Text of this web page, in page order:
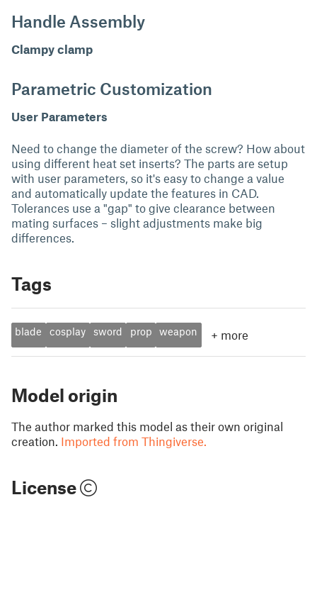
Handle Assembly
Clampy clamp
Parametric Customization
User Parameters
Need to change the diameter of the screw? How about
using different heat set inserts? The parts are setup
with user parameters, so it's easy to change a value
and automatically update the features in CAD.
Tolerances use a "gap" to give clearance between
mating surfaces – slight adjustments make big
differences.
Tags
blade cosplay sword prop weapon + more
Model origin
The author marked this model as their own original
creation. Imported from Thingiverse.
License